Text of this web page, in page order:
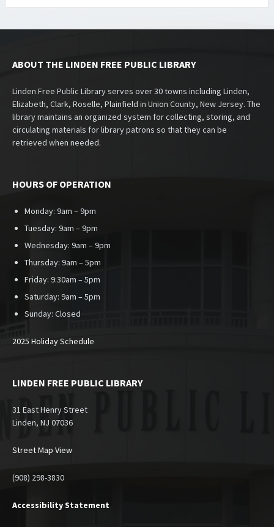
ABOUT THE LINDEN FREE PUBLIC LIBRARY
Linden Free Public Library serves over 30 towns including Linden,
Elizabeth, Clark, Roselle, Plainfield in Union County, New Jersey. The
library maintains an organized system for collecting, storing, and
circulating materials for library patrons so that they can be
retrieved when needed.
HOURS OF OPERATION
Monday: 9am – 9pm
Tuesday: 9am – 9pm
Wednesday: 9am – 9pm
Thursday: 9am – 5pm
Friday: 9:30am – 5pm
Saturday: 9am – 5pm
Sunday: Closed
2025 Holiday Schedule
LINDEN FREE PUBLIC LIBRARY
31 East Henry Street
Linden, NJ 07036
Street Map View
(908) 298-3830
Accessibility Statement